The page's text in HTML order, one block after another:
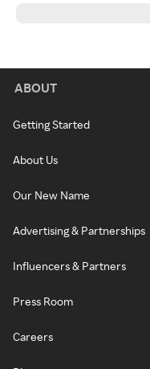
ABOUT
Getting Started
About Us
Our New Name
Advertising & Partnerships
Influencers & Partners
Press Room
Careers